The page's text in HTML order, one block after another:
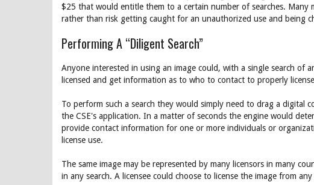
$25 that would entitle them to a certain number of searches.
rather than risk getting caught for an unauthorized use and being
Performing A “Diligent Search”
Anyone interested in using an image could, with a single search of
licensed and get information as to who to contact to properly
To perform such a search they would simply need to drag a digital
the CSE's application. In a matter of seconds the engine would
provide contact information for one or more individuals or
license use.
The same image may be represented by many licensors in many
in any search. A licensee could choose to license the image from